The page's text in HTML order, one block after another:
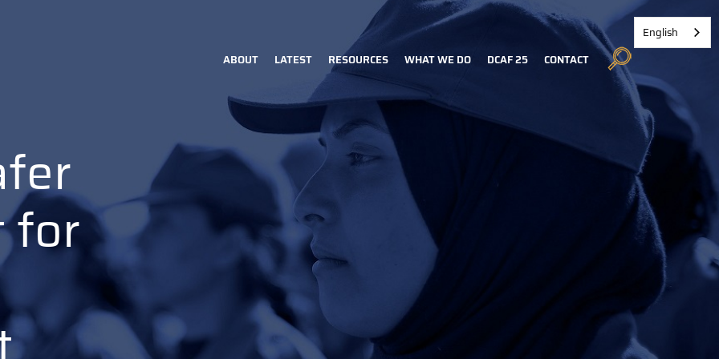
navigation
ABOUT LATEST RESOURCES WHAT WE DO DCAF 25 CONTACT
English